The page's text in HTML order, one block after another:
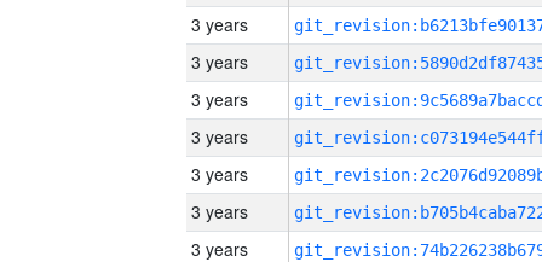
3 years
3 years
3 years
3 years
3 years
3 years
3 years